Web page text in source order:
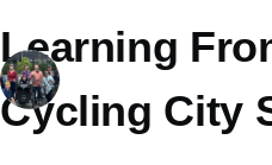
Learning
Cycling City